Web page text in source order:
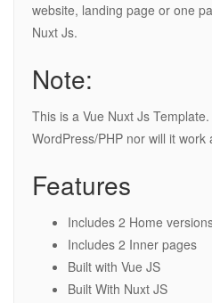
website, landing page or one
Nuxt Js.
Note:
This is a Vue Nuxt Js
WordPress/PHP nor will it
Features
Includes 2 Home
Includes 2 Inner pages
Built with Vue JS
Built With Nuxt JS